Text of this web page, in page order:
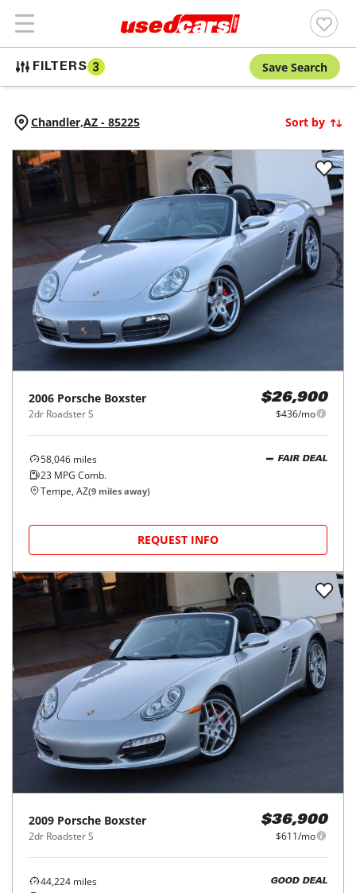
FILTERS 3 Save Search
Chandler,AZ - 85225 Sort by
2006 Porsche Boxster
2dr Roadster S
$26,900
$436/mo
58,046 miles
23 MPG Comb.
FAIR DEAL
Tempe, AZ(9 miles away)
REQUEST INFO
2009 Porsche Boxster
2dr Roadster S
$36,900
$611/mo
44,224 miles
GOOD DEAL